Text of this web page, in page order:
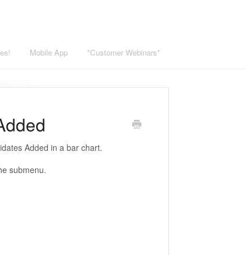
Mobile App *Customer Webinars*
Added in a bar chart.
submenu.